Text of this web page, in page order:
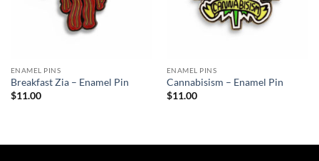
ENAMEL PINS
Breakfast Zia – Enamel Pin
$11.00
ENAMEL PINS
Cannabisism – Enamel Pin
$11.00